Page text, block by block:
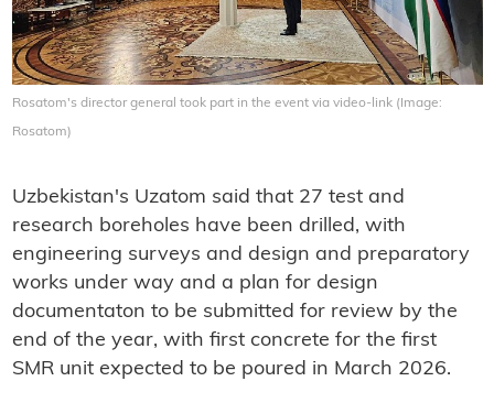
Rosatom's director general took part in the event via video-link (Image:
Rosatom)
Uzbekistan's Uzatom said that 27 test and
research boreholes have been drilled, with
engineering surveys and design and preparatory
works under way and a plan for design
documentaton to be submitted for review by the
end of the year, with first concrete for the first
SMR unit expected to be poured in March 2026.